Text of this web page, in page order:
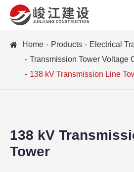
Home Products
Electrical
Transmission Tower Voltage
138 kV Transmission Line
138 kV
Tower